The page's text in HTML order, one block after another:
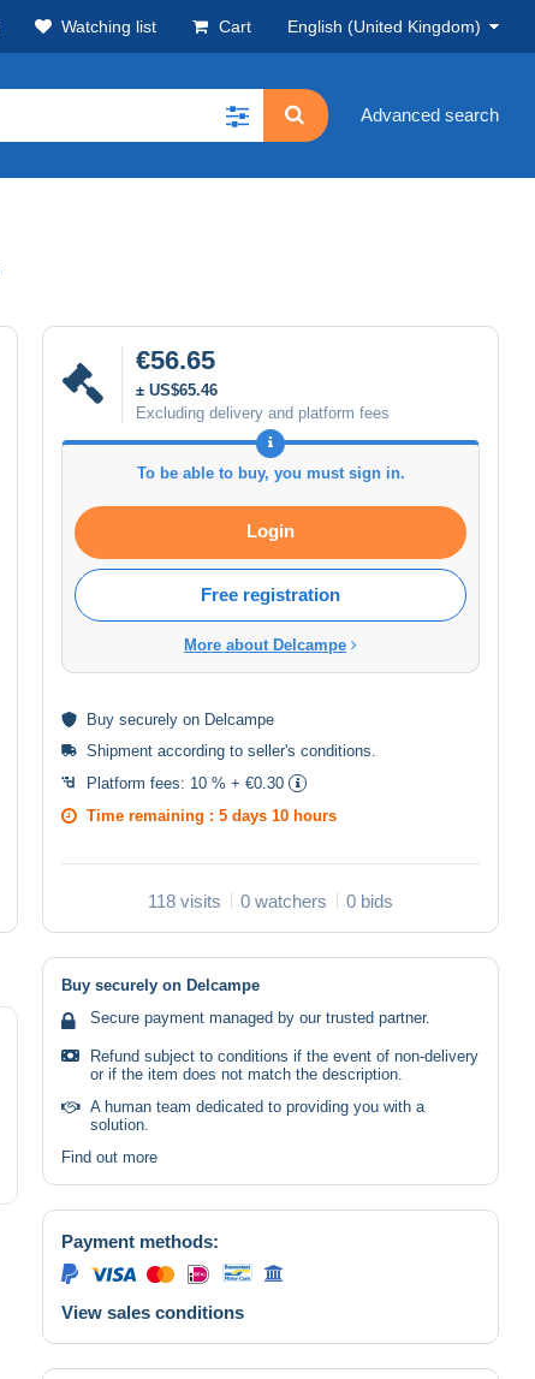
Watching list Cart English (United Kingdom)
Advanced search
€56.65
± US$65.46
Excluding delivery and platform fees
To be able to buy, you must sign in.
Login
Free registration
More about Delcampe
Buy securely on Delcampe
Shipment according to seller's conditions
Platform fees: 10 % + €0.30
Time remaining : 5 days 10 hours
118 visits 0 watchers 0 bids
Buy securely on Delcampe
Secure payment managed by our trusted partner.
Refund subject to conditions if the event of non-delivery
or if the item does not match the description.
A human team dedicated to providing you with a
solution.
Find out more
Payment methods:
View sales conditions